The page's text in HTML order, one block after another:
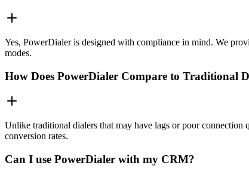
Yes, PowerDialer is designed with compliance in mind. We
modes.
How Does PowerDialer Compare to Traditional
Unlike traditional dialers that may have lags or poor
conversion rates.
Can I use PowerDialer with my CRM?